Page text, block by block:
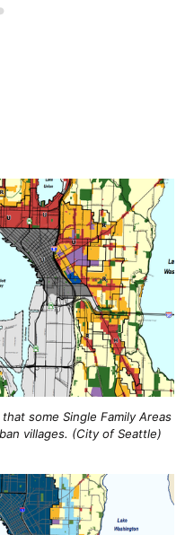
some Single Family Areas
villages. (City of Seattle)